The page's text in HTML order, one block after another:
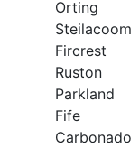
Orting
Steilacoom
Fircrest
Ruston
Parkland
Fife
Carbonado